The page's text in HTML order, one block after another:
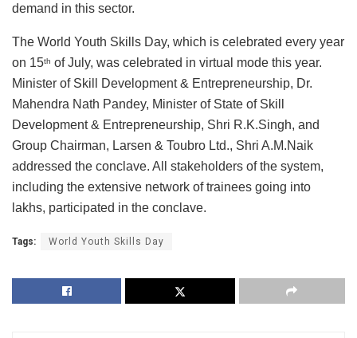
demand in this sector.
The World Youth Skills Day, which is celebrated every year
on 15th of July, was celebrated in virtual mode this year.
Minister of Skill Development & Entrepreneurship, Dr.
Mahendra Nath Pandey, Minister of State of Skill
Development & Entrepreneurship, Shri R.K.Singh, and
Group Chairman, Larsen & Toubro Ltd., Shri A.M.Naik
addressed the conclave. All stakeholders of the system,
including the extensive network of trainees going into
lakhs, participated in the conclave.
Tags: World Youth Skills Day